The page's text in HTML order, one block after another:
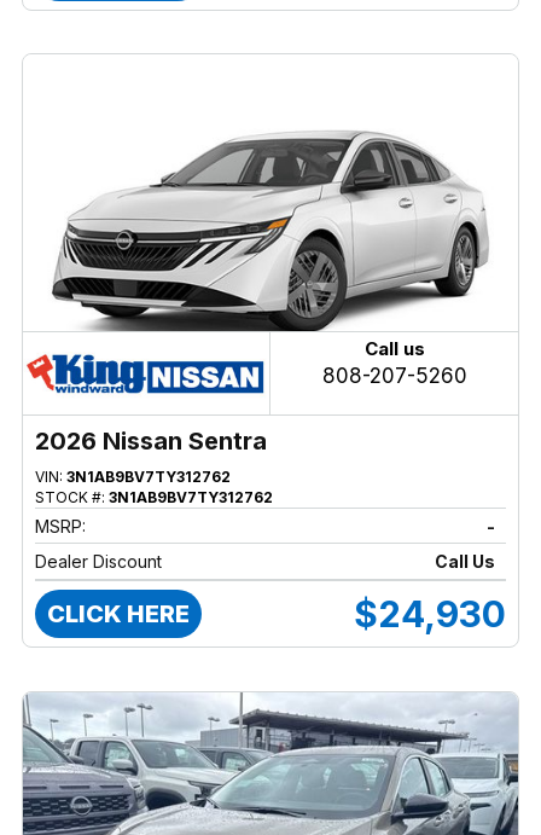
Call us
808-207-5260
2026 Nissan Sentra
VIN: 3N1AB9BV7TY312762
STOCK #: 3N1AB9BV7TY312762
MSRP:
-
Dealer Discount
Call Us
CLICK HERE $24,930